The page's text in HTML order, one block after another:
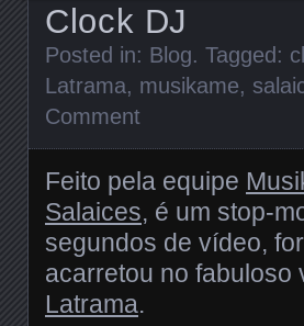
Clock DJ
Posted in: Blog. Tagged:
Latrama, musikame,
Comment
Feito pela equipe
Salaices, é um stop-
segundos de vídeo,
acarretou no fabuloso
Latrama.